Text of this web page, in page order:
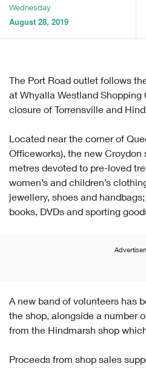
Wednesday
August 28, 2019
The Port Road outlet follows
at Whyalla Westland Shopping
closure of Torrensville and
Located near the corner of
Officeworks), the new Croydon
metres devoted to pre-loved
women’s and children’s
jewellery, shoes and
books, DVDs and sporting
A new band of volunteers has
the shop, alongside a number
from the Hindmarsh shop
Proceeds from shop sales